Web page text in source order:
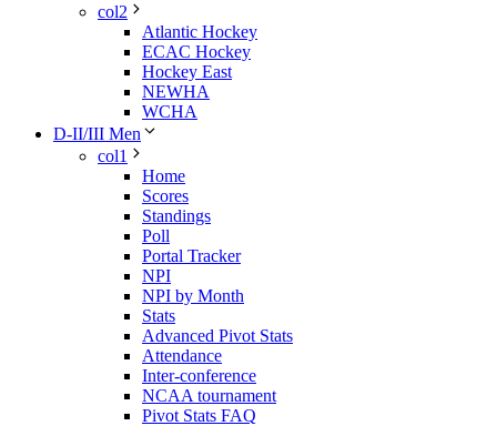
col2
Atlantic Hockey
ECAC Hockey
Hockey East
NEWHA
WCHA
D-II/III Men
col1
Home
Scores
Standings
Poll
Portal Tracker
NPI
NPI by Month
Stats
Advanced Pivot Stats
Attendance
Inter-conference
NCAA tournament
Pivot Stats FAQ